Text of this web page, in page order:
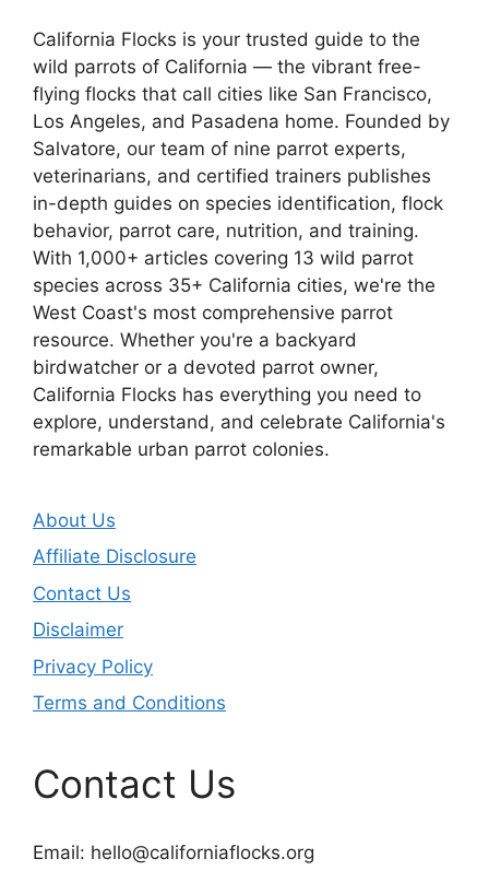
California Flocks is your trusted guide to the
wild parrots of California — the vibrant free-
flying flocks that call cities like San Francisco,
Los Angeles, and Pasadena home. Founded by
Salvatore, our team of nine parrot experts,
veterinarians, and certified trainers publishes
in-depth guides on species identification, flock
behavior, parrot care, nutrition, and training.
With 1,000+ articles covering 13 wild parrot
species across 35+ California cities, we're the
West Coast's most comprehensive parrot
resource. Whether you're a backyard
birdwatcher or a devoted parrot owner,
California Flocks has everything you need to
explore, understand, and celebrate California's
remarkable urban parrot colonies.
About Us
Affiliate Disclosure
Contact Us
Disclaimer
Privacy Policy
Terms and Conditions
Contact Us
Email: hello@californiaflocks.org